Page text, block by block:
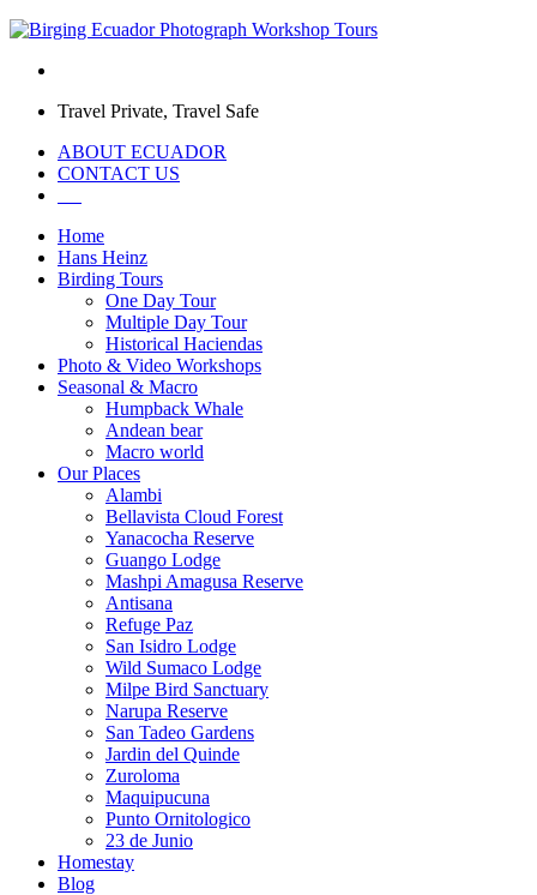
Travel Private, Travel Safe
ABOUT ECUADOR
CONTACT US
Home
Hans Heinz
Birding Tours
One Day Tour
Multiple Day Tour
Historical Haciendas
Photo & Video Workshops
Seasonal & Macro
Humpback Whale
Andean bear
Macro world
Our Places
Alambi
Bellavista Cloud Forest
Yanacocha Reserve
Guango Lodge
Mashpi Amagusa Reserve
Antisana
Refuge Paz
San Isidro Lodge
Wild Sumaco Lodge
Milpe Bird Sanctuary
Narupa Reserve
San Tadeo Gardens
Jardin del Quinde
Zuroloma
Maquipucuna
Punto Ornitologico
23 de Junio
Homestay
Blog